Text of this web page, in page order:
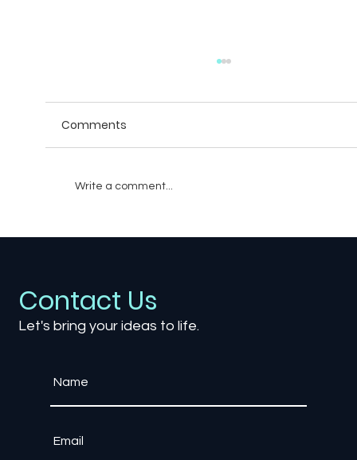
Comments
Write a comment...
Contact Us
Let's bring your ideas to life.